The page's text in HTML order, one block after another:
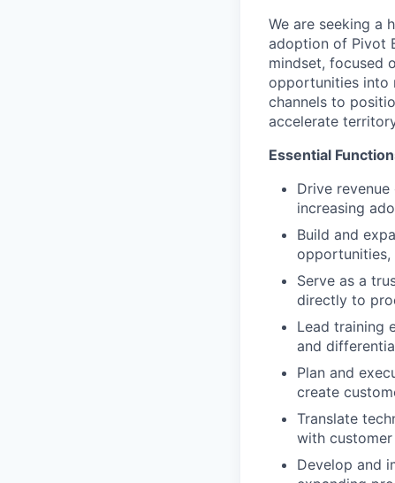
We are seeking a
adoption of Pivot
mindset, focused
opportunities into
channels to
accelerate
Essential
Drive
increasing
Build and
opportunities,
Serve as a
directly to
Lead training
and
Plan and
create
Translate
with
Develop and